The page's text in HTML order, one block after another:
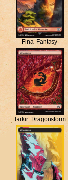
Final Fantasy
Tarkir: Dragonstorm